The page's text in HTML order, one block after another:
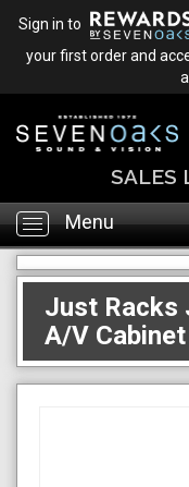
Sign in to
your first order and
SALES
Toggle
navigation
Menu
Just Racks
A/V Cabinet